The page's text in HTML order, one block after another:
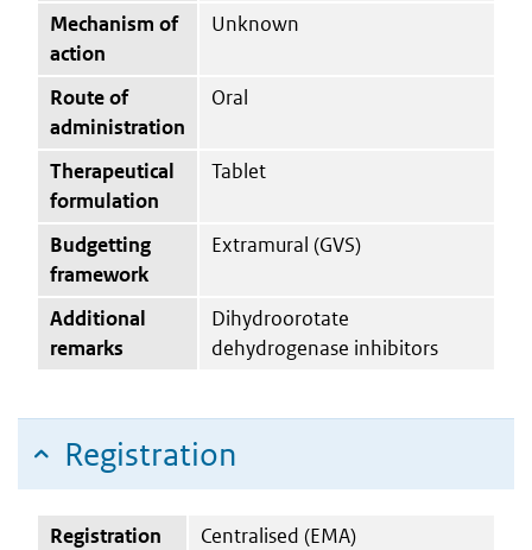
Mechanism of
action
Unknown
Route of
administration
Oral
Therapeutical
formulation
Tablet
Budgetting
framework
Extramural (GVS)
Additional
remarks
Dihydroorotate
dehydrogenase inhibitors
Registration
Registration
Centralised (EMA)